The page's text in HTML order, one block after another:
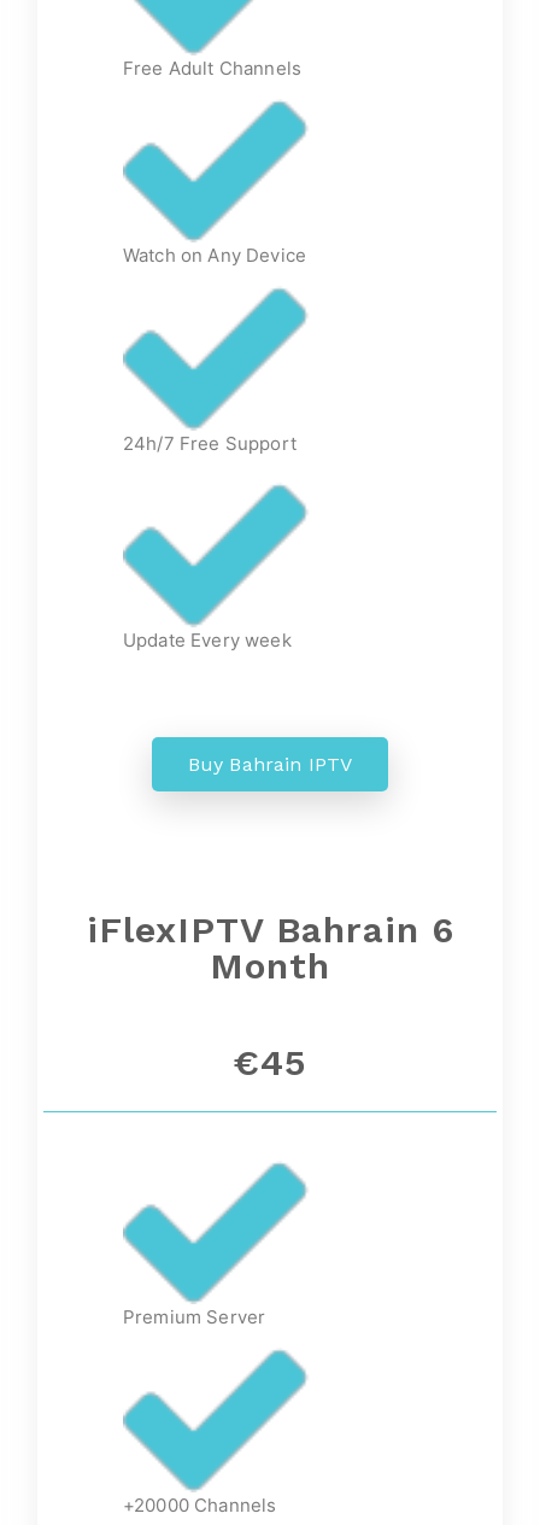
Free Adult Channels
Watch on Any Device
24h/7 Free Support
Update Every week
Buy Bahrain IPTV
iFlexIPTV Bahrain 6
Month
€45
Premium Server
+20000 Channels